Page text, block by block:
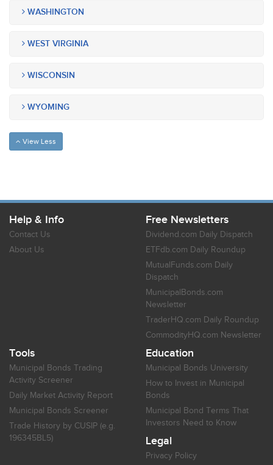
WASHINGTON
WEST VIRGINIA
WISCONSIN
WYOMING
View Less
Help & Info
Contact Us
About Us
Free Newsletters
Dividend.com Daily Dispatch
ETFdb.com Daily Roundup
MutualFunds.com Daily
Dispatch
MunicipalBonds.com
Newsletter
TraderHQ.com Daily Roundup
CommodityHQ.com Newsletter
Tools
Municipal Bonds Trading
Activity Screener
Daily Market Activity Report
Municipal Bonds Screener
Trade History by CUSIP (e.g.
196345BL5)
Education
Municipal Bonds University
How to Invest in Municipal
Bonds
Municipal Bond Terms That
Investors Need to Know
Legal
Privacy Policy